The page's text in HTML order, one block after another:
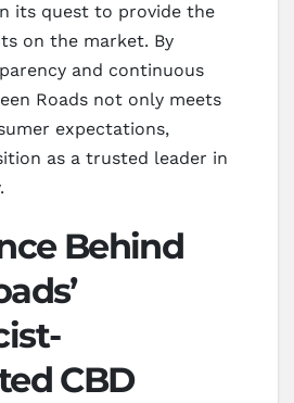
its quest to provide the
on the market. By
and continuous
Roads not only meets
expectations,
as a trusted leader in
Behind
CBD